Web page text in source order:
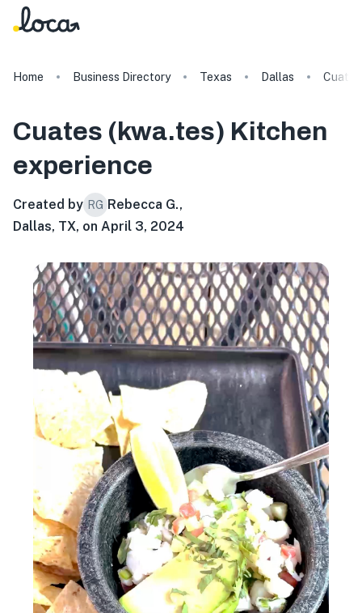
Home Business Directory Texas Dallas
Cuates (kwa.tes) Kitchen
experience
Created by RG Rebecca G.,
Dallas, TX, on April 3, 2024